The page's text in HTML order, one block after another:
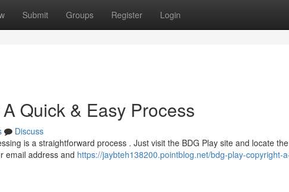
Submit Groups Register Login
Quick & Easy Process
Discuss
is a straightforward process . Just visit the BDG Play site and locate
email address and https://jaybteh138200.pointblog.net/bdg-play-copyright-